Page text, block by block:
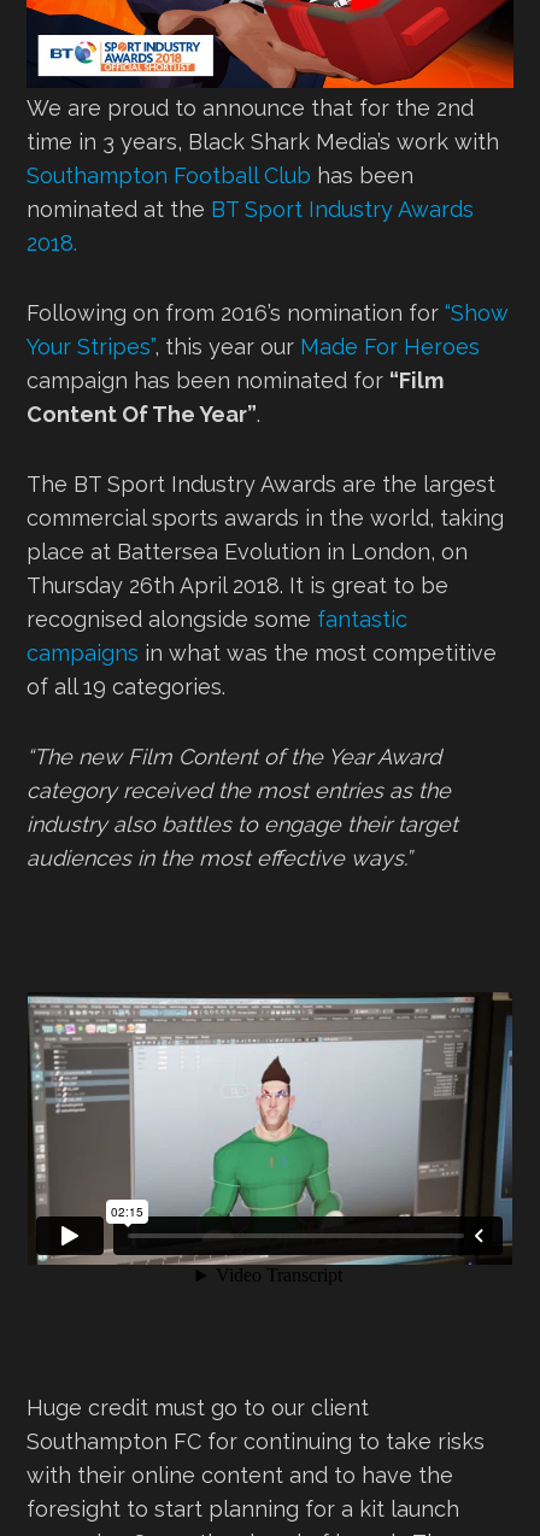
We are proud to announce that for the 2nd
time in 3 years, Black Shark Media’s work with
Southampton Football Club has been
nominated at the BT Sport Industry Awards
2018.
Following on from 2016’s nomination for“Show
Your Stripes”, this year our Made For Heroes
campaign has been nominated for “Film
Content Of The Year”.
The BT Sport Industry Awards are the largest
commercial sports awards in the world, taking
place at Battersea Evolution in London, on
Thursday 26th April 2018. It is great to be
recognised alongside some fantastic
campaigns in what was the most competitive
of all 19 categories.
“The new Film Content of the Year Award
category received the most entries as the
industry also battles to engage their target
audiences in the most effective ways.”
Huge credit must go to our client
Southampton FC for continuing to take risks
with their online content and to have the
foresight to start planning for a kit launch